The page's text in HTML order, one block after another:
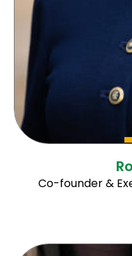
Co-founder &